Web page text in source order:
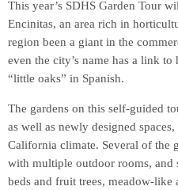
This year’s SDHS Garden Tour
Encinitas, an area rich in
region been a giant in the
even the city’s name has a link
“little oaks” in Spanish.
The gardens on this self-guided
as well as newly designed
California climate. Several of the
with multiple outdoor rooms, and
beds and fruit trees, meadow-like